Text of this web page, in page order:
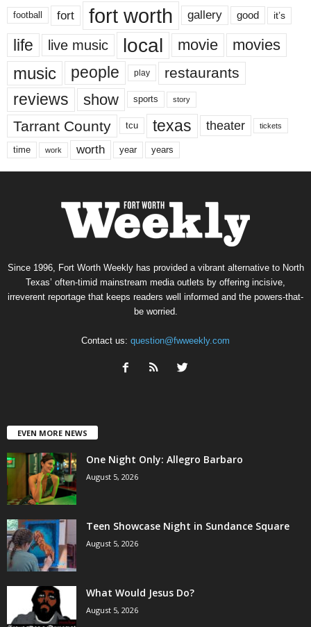
football fort fort worth gallery good it’s
life live music local movie movies
music people play restaurants
reviews show sports story
Tarrant County tcu texas theater tickets
time work worth year years
Since 1996, Fort Worth Weekly has provided a vibrant alternative to North
Texas’ often-timid mainstream media outlets by offering incisive,
irreverent reportage that keeps readers well informed and the powers-that-
be worried.
Contact us: question@fwweekly.com
EVEN MORE NEWS
One Night Only: Allegro Barbaro
August 5, 2026
Teen Showcase Night in Sundance Square
August 5, 2026
What Would Jesus Do?
August 5, 2026